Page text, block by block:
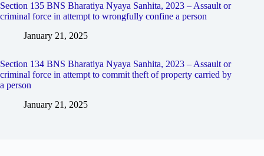
Section 135 BNS Bharatiya Nyaya Sanhita, 2023 – Assault or
criminal force in attempt to wrongfully confine a person
January 21, 2025
Section 134 BNS Bharatiya Nyaya Sanhita, 2023 – Assault or
criminal force in attempt to commit theft of property carried by
a person
January 21, 2025